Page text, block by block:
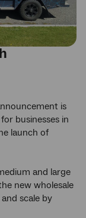
is
businesses in
launch of
and large
new wholesale
scale by